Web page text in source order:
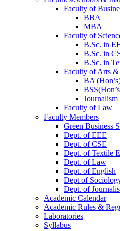
Faculty of
BBA
MBA
Faculty of
B.Sc. in
B.Sc. in
B.Sc. in
Faculty of Arts &
BA
Faculty of Law
Faculty Members
Green Business
Dept. of EEE
Dept. of CSE
Dept. of Textile
Dept. of Law
Dept. of English
Dept of
Dept. of
Academic Calendar
Academic Rules &
Laboratories
Syllabus